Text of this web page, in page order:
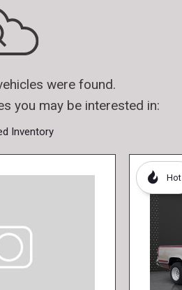
were found.
you may be interested in:
Inventory
Hot